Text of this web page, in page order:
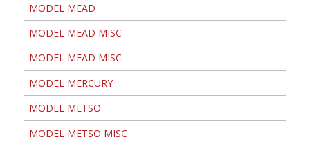
MODEL MEAD
MODEL MEAD MISC
MODEL MEAD MISC
MODEL MERCURY
MODEL METSO
MODEL METSO MISC